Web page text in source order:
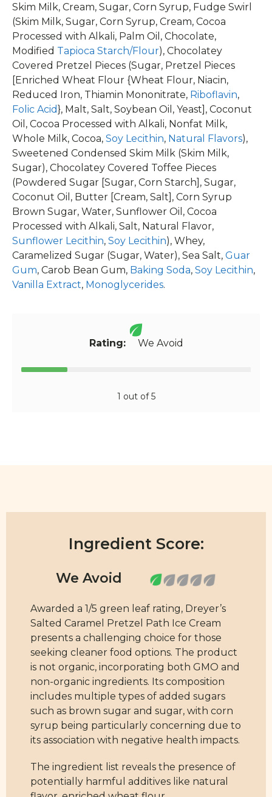
Skim Milk, Cream, Sugar, Corn Syrup, Fudge Swirl
(Skim Milk, Sugar, Corn Syrup, Cream, Cocoa
Processed with Alkali, Palm Oil, Chocolate,
Modified Tapioca Starch/Flour), Chocolatey
Covered Pretzel Pieces (Sugar, Pretzel Pieces
[Enriched Wheat Flour {Wheat Flour, Niacin,
Reduced Iron, Thiamin Mononitrate, Riboflavin,
Folic Acid}, Malt, Salt, Soybean Oil, Yeast], Coconut
Oil, Cocoa Processed with Alkali, Nonfat Milk,
Whole Milk, Cocoa, Soy Lecithin, Natural Flavors),
Sweetened Condensed Skim Milk (Skim Milk,
Sugar), Chocolatey Covered Toffee Pieces
(Powdered Sugar [Sugar, Corn Starch], Sugar,
Coconut Oil, Butter [Cream, Salt], Corn Syrup
Brown Sugar, Water, Sunflower Oil, Cocoa
Processed with Alkali, Salt, Natural Flavor,
Sunflower Lecithin, Soy Lecithin), Whey,
Caramelized Sugar (Sugar, Water), Sea Salt, Guar
Gum, Carob Bean Gum, Baking Soda, Soy Lecithin,
Vanilla Extract, Monoglycerides.
Rating:We Avoid
1 out of 5
Ingredient Score:
Awarded a 1/5 green leaf rating, Dreyer’s
Salted Caramel Pretzel Path Ice Cream
presents a challenging choice for those
seeking cleaner food options. The product
is not organic, incorporating both GMO and
non-organic ingredients. Its composition
includes multiple types of added sugars
such as brown sugar and sugar, with corn
syrup being particularly concerning due to
its association with negative health impacts.
The ingredient list reveals the presence of
potentially harmful additives like natural